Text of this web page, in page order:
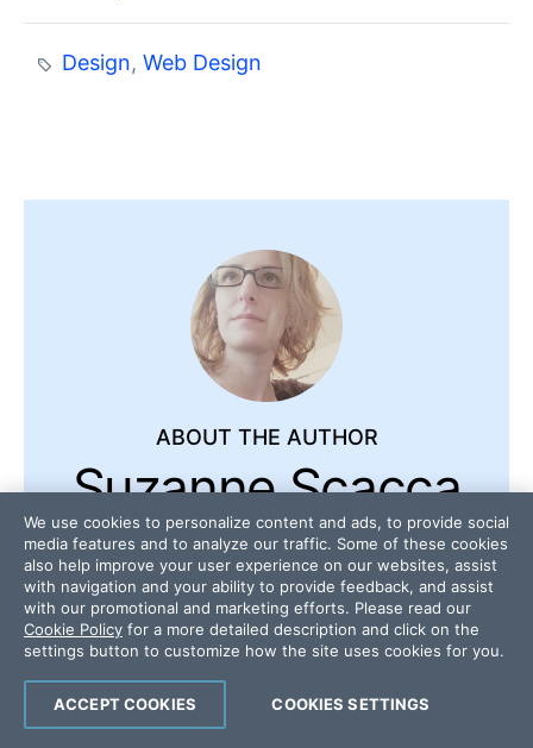
Design,Web Design
ABOUT THE AUTHOR
Suzanne Scacca
A former project manager and web
design agency manager, Suzanne
Scacca now writes about the
changing landscape of design,
development and software.
We use cookies to personalize content and ads, to provide social
media features and to analyze our traffic. Some of these cookies
also help improve your user experience on our websites, assist
with navigation and your ability to provide feedback, and assist
with our promotional and marketing efforts. Please read our
Cookie Policy for a more detailed description and click on the
settings button to customize how the site uses cookies for you.
COOKIES SETTINGS
ACCEPT COOKIES